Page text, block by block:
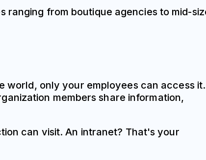
ranging from boutique agencies to mid-
only your employees can access it.
members share information,
can visit. An intranet? That's your